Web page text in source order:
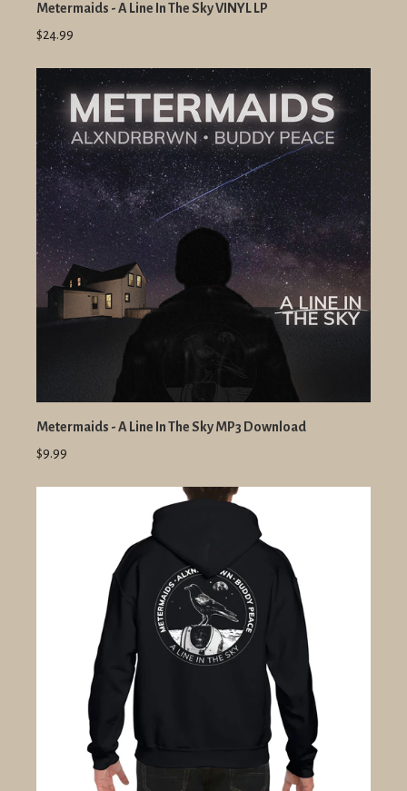
Metermaids - A Line In The Sky VINYL LP
$24.99
Metermaids - A Line In The Sky MP3 Download
$9.99